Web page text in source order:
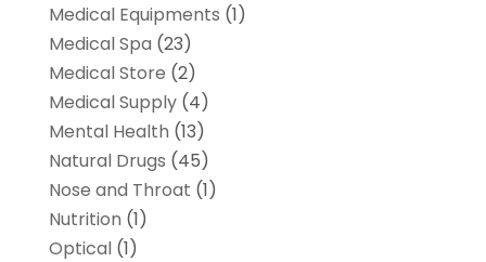
Medical Equipments (1)
Medical Spa (23)
Medical Store (2)
Medical Supply(4)
Mental Health (13)
Natural Drugs (45)
Nose and Throat (1)
Nutrition (1)
Optical(1)